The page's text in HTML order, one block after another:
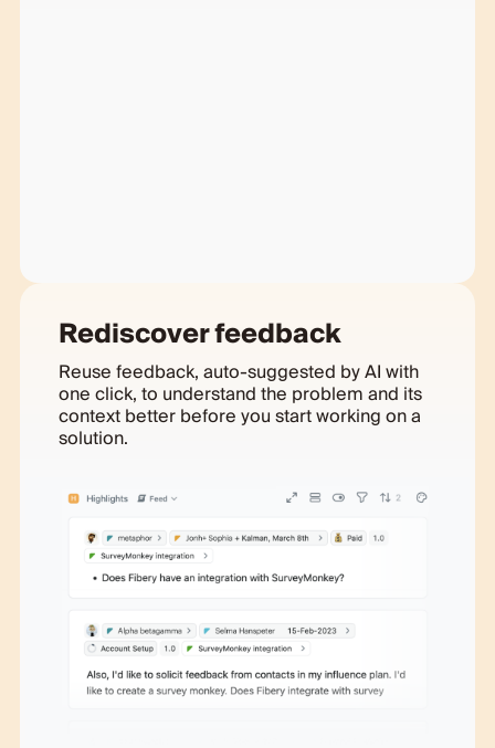
Rediscover feedback
Reuse feedback, auto-suggested by AI with
one click, to understand the problem and its
context better before you start working on a
solution.